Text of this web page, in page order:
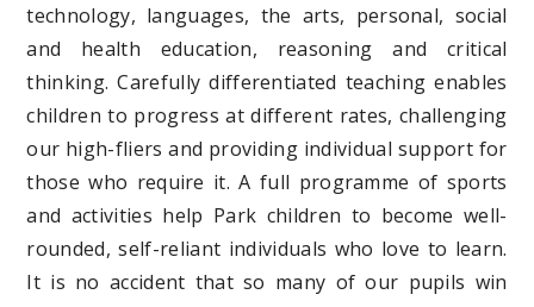
technology, languages, the arts, personal, social
and health education, reasoning and critical
thinking. Carefully differentiated teaching enables
children to progress at different rates, challenging
our high-fliers and providing individual support for
those who require it. A full programme of sports
and activities help Park children to become well-
rounded, self-reliant individuals who love to learn.
It is no accident that so many of our pupils win